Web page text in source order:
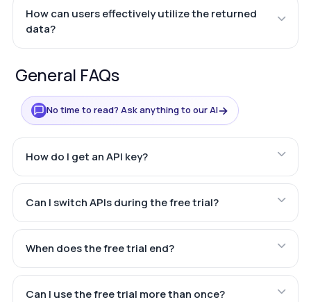
How can users effectively utilize the returned
data?
General FAQs
No time to read? Ask anything to our AI→
How do I get an API key?
Can I switch APIs during the free trial?
When does the free trial end?
Can I use the free trial more than once?